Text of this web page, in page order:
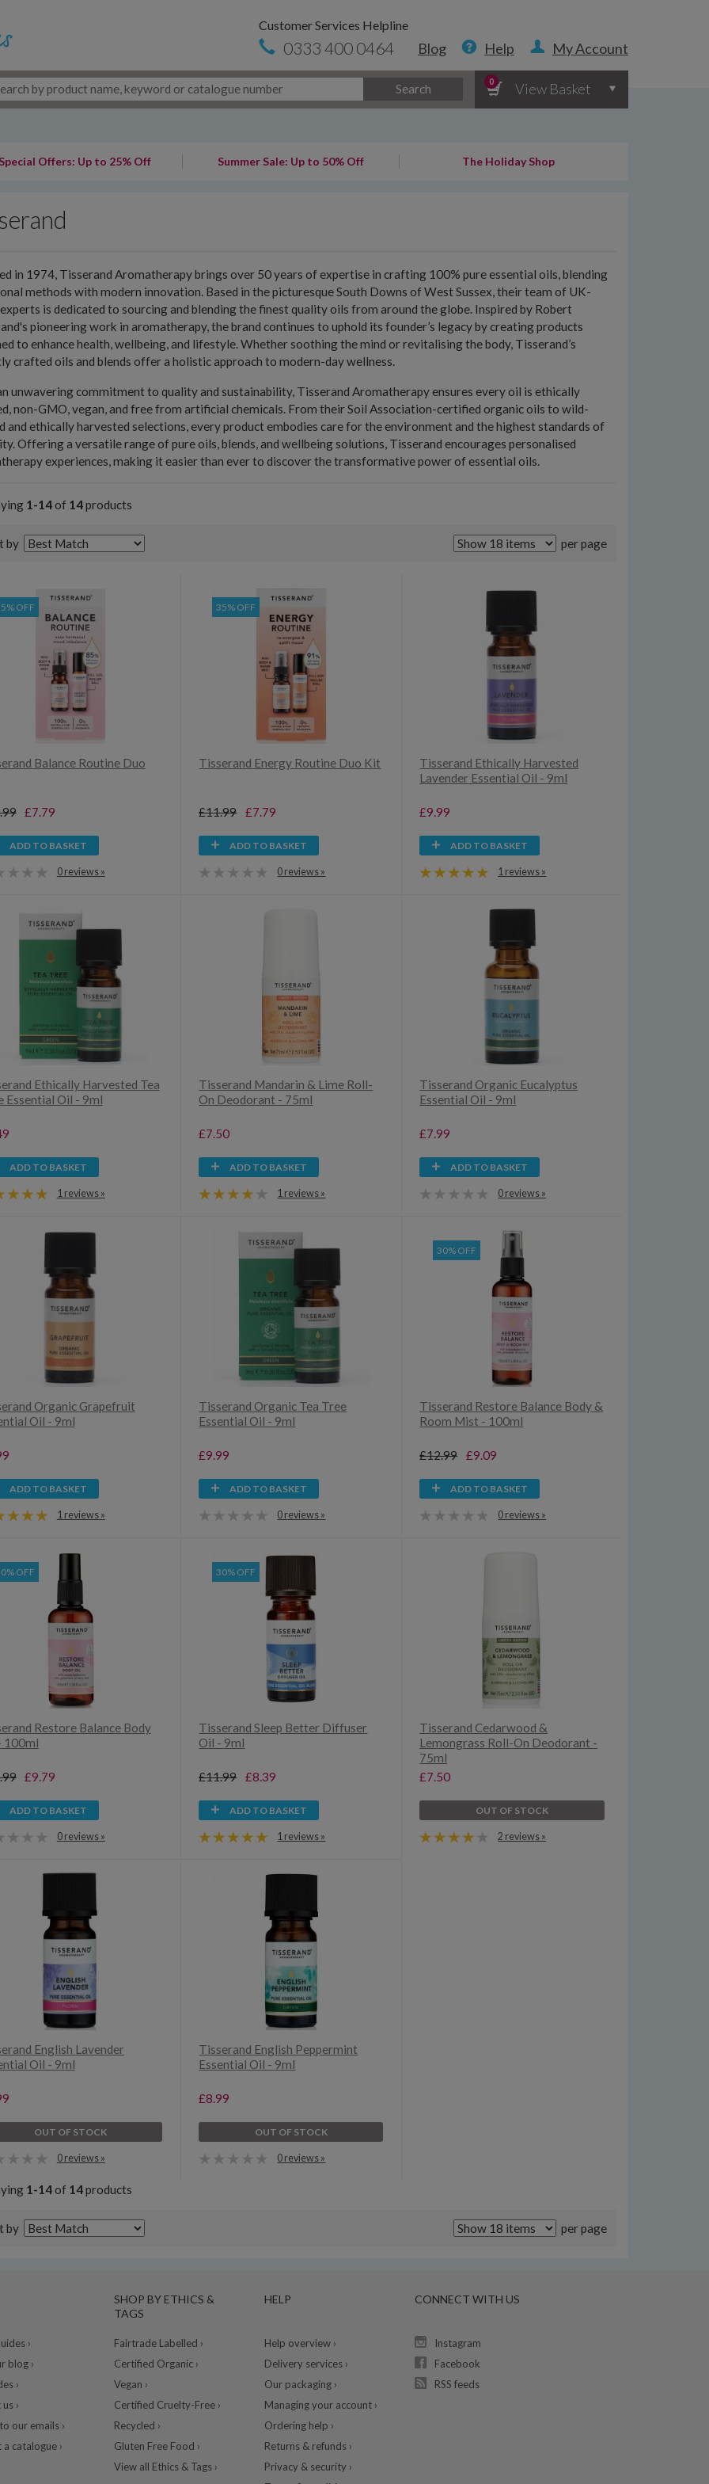
Customer Services Helpline
0333 400 0464 Blog Help My Account
Search
0 View Basket
Special Offers: Up to 25% Off Summer Sale: Up to 50% Off The Holiday Shop
in 1974, Tisserand Aromatherapy brings over 50 years of expertise in crafting 100% pure essential oils, blending
methods with modern innovation. Based in the picturesque South Downs of West Sussex, their team of UK-
is dedicated to sourcing and blending the finest quality oils from around the globe. Inspired by Robert
pioneering work in aromatherapy, the brand continues to uphold its founder’s legacy by creating products
to enhance health, wellbeing, and lifestyle. Whether soothing the mind or revitalising the body, Tisserand’s
crafted oils and blends offer a holistic approach to modern-day wellness.
unwavering commitment to quality and sustainability, Tisserand Aromatherapy ensures every oil is ethically
non-GMO, vegan, and free from artificial chemicals. From their Soil Association-certified organic oils to wild-
and ethically harvested selections, every product embodies care for the environment and the highest standards of
Offering a versatile range of pure oils, blends, and wellbeing solutions, Tisserand encourages personalised
experiences, making it easier than ever to discover the transformative power of essential oils.
1-14of 14products
by per page
OFF
Balance Routine Duo
£7.79
ADD TO BASKET
0 reviews »
35% OFF
Tisserand Energy Routine Duo Kit
£11.99 £7.79
ADD TO BASKET
0 reviews »
Tisserand Ethically Harvested
Lavender Essential Oil - 9ml
£9.99
ADD TO BASKET
1 reviews »
Ethically Harvested Tea
Essential Oil - 9ml
ADD TO BASKET
1 reviews »
Tisserand Mandarin & Lime Roll-
On Deodorant - 75ml
£7.50
ADD TO BASKET
1 reviews »
Tisserand Organic Eucalyptus
Essential Oil - 9ml
£7.99
ADD TO BASKET
0 reviews »
Organic Grapefruit
Oil - 9ml
ADD TO BASKET
1 reviews »
Tisserand Organic Tea Tree
Essential Oil - 9ml
£9.99
ADD TO BASKET
0 reviews »
30% OFF
Tisserand Restore Balance Body &
Room Mist - 100ml
£12.99 £9.09
ADD TO BASKET
0 reviews »
OFF
Restore Balance Body
100ml
£9.79
ADD TO BASKET
0 reviews »
30% OFF
Tisserand Sleep Better Diffuser
Oil - 9ml
£11.99 £8.39
ADD TO BASKET
1 reviews »
Tisserand Cedarwood &
Lemongrass Roll-On Deodorant -
75ml
£7.50
OUT OF STOCK
2 reviews »
English Lavender
Oil - 9ml
OUT OF STOCK
0 reviews »
Tisserand English Peppermint
Essential Oil - 9ml
£8.99
OUT OF STOCK
0 reviews »
1-14of 14products
by per page
›
blog ›
›
›
our emails ›
a catalogue ›
SHOP BY ETHICS &
TAGS
Fairtrade Labelled ›
Certified Organic ›
Vegan ›
Certified Cruelty-Free ›
Recycled ›
Gluten Free Food ›
View all Ethics & Tags ›
HELP
Help overview ›
Delivery services ›
Our packaging ›
Managing your account ›
Ordering help ›
Returns & refunds ›
Privacy & security ›
CONNECT WITH US
Instagram
Facebook
RSS feeds